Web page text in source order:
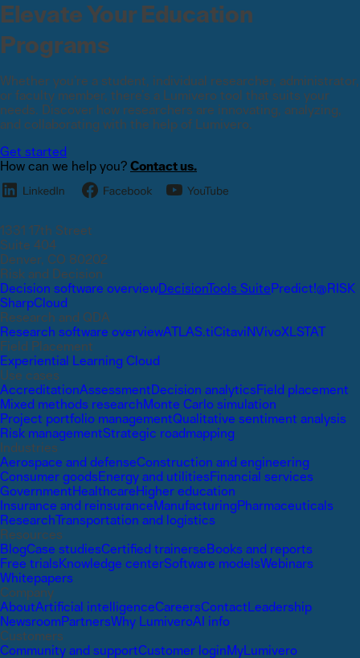
Elevate Your Education
Programs
Whether you’re a student, individual researcher, administrator,
or faculty member, there’s a Lumivero tool that suits your
needs. Discover how researchers are innovating, analyzing,
and collaborating with the help of Lumivero.
Get started
How can we help you? Contact us.
1331 17th Street
Suite 404
Denver, CO 80202
Risk and Decision
Decision software overviewDecisionTools SuitePredict!@RISK
SharpCloud
Research and QDA
Research software overviewATLAS.tiCitaviNVivoXLSTAT
Field Placement
Experiential Learning Cloud
Use cases
AccreditationAssessment Decision analyticsField placement
Mixed methods researchMonte Carlo simulation
Project portfolio managementQualitative sentiment analysis
Risk managementStrategic roadmapping
Industries
Aerospace and defenseConstruction and engineering
Consumer goodsEnergy and utilitiesFinancial services
GovernmentHealthcareHigher education
Insurance and reinsuranceManufacturingPharmaceuticals
ResearchTransportation and logistics
Resources
BlogCase studiesCertified trainerseBooks and reports
Free trialsKnowledge centerSoftware modelsWebinars
Whitepapers
Company
AboutArtificial intelligenceCareersContact Leadership
NewsroomPartnersWhy LumiveroAI info
Customers
Community and supportCustomer loginMyLumivero